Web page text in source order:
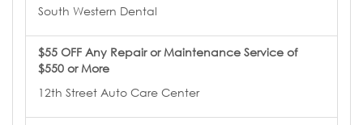
South Western Dental
$55 OFF Any Repair or Maintenance Service of
$550 or More
12th Street Auto Care Center